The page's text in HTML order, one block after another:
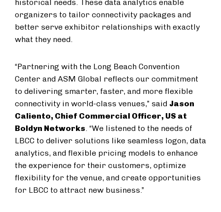
historical needs. These data analytics enable
organizers to tailor connectivity packages and
better serve exhibitor relationships with exactly
what they need.
“Partnering with the Long Beach Convention
Center and ASM Global reflects our commitment
to delivering smarter, faster, and more flexible
connectivity in world-class venues,” said Jason
Caliento, Chief Commercial Officer, US at
Boldyn Networks. “We listened to the needs of
LBCC to deliver solutions like seamless logon, data
analytics, and flexible pricing models to enhance
the experience for their customers, optimize
flexibility for the venue, and create opportunities
for LBCC to attract new business.”